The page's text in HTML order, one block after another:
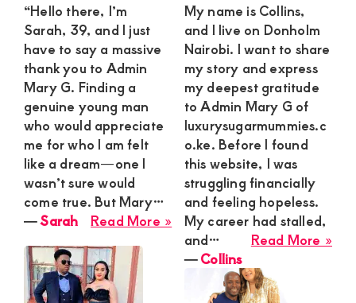
“Hello there, I’m
Sarah, 39, and I just
have to say a massive
thank you to Admin
Mary G. Finding a
genuine young man
who would appreciate
me for who I am felt
like a dream—one I
wasn’t sure would
come true. But Mary…
Read More » about
Sarah
―Sarah
My name is Collins,
and I live on Donholm
Nairobi. I want to share
my story and express
my deepest gratitude
to Admin Mary G of
luxurysugarmummies.c
o.ke. Before I found
this website, I was
struggling financially
and feeling hopeless.
My career had stalled,
and…
Read More »
―Collins